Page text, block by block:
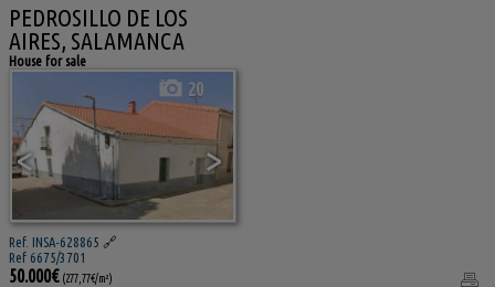
PEDROSILLO DE LOS
AIRES, SALAMANCA
House for sale
< >
20
Ref. INSA-628865 🔗
Ref 6675/3701
50.000€ (277,77€/m²)